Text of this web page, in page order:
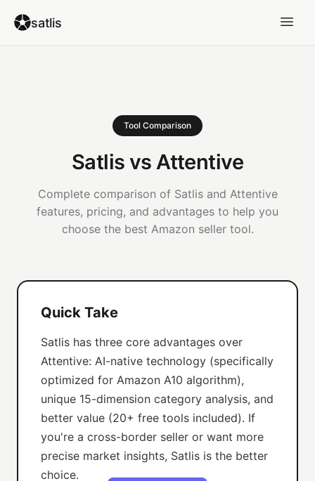
satlis
Tool Comparison
Satlis vs Attentive
Complete comparison of Satlis and Attentive
features, pricing, and advantages to help you
choose the best Amazon seller tool.
Quick Take
Satlis has three core advantages over
Attentive: AI-native technology (specifically
optimized for Amazon A10 algorithm),
unique 15-dimension category analysis, and
better value (20+ free tools included). If
you're a cross-border seller or want more
precise market insights, Satlis is the better
choice.